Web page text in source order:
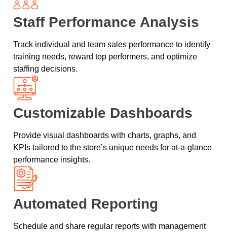
Staff Performance Analysis
Track individual and team sales performance to identify
training needs, reward top performers, and optimize
staffing decisions.
Customizable Dashboards
Provide visual dashboards with charts, graphs, and
KPIs tailored to the store’s unique needs for at-a-glance
performance insights.
Automated Reporting
Schedule and share regular reports with management